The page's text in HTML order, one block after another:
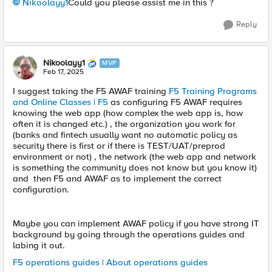
Nikoolayy1Could you please assist me in this ?
Reply
Nikoolayy1 MVP
Feb 17, 2025
I suggest taking the F5 AWAF training F5 Training Programs
and Online Classes | F5 as configuring F5 AWAF requires
knowing the web app (how complex the web app is, how
often it is changed etc.) , the organization you work for
(banks and fintech usually want no automatic policy as
security there is first or if there is TEST/UAT/preprod
environment or not) , the network (the web app and network
is something the community does not know but you know it)
and then F5 and AWAF as to implement the correct
configuration.
Maybe you can implement AWAF policy if you have strong IT
background by going through the operations guides and
labing it out.
F5 operations guides | About operations guides